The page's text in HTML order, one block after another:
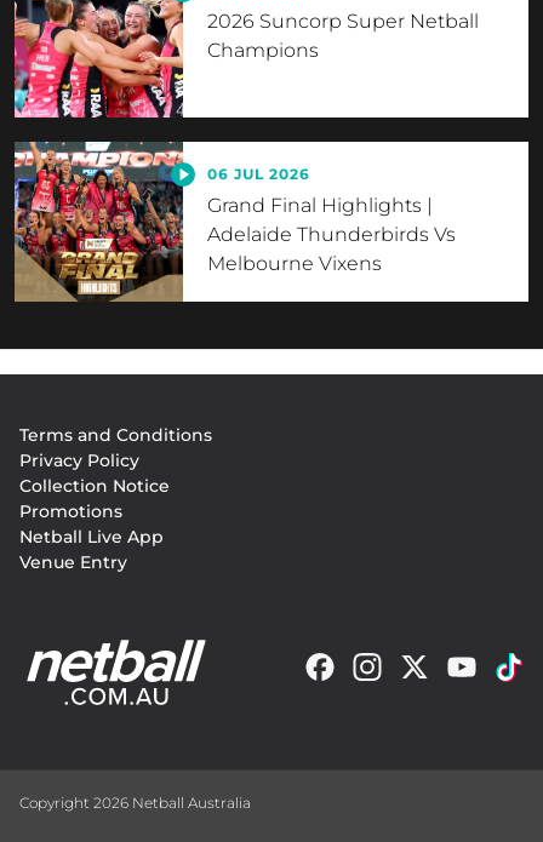
2026 Suncorp Super Netball
Champions
06 JUL 2026
Grand Final Highlights |
Adelaide Thunderbirds Vs
Melbourne Vixens
menu
Terms and Conditions
Privacy Policy
Collection Notice
Promotions
Netball Live App
Venue Entry
Copyright 2026 Netball Australia